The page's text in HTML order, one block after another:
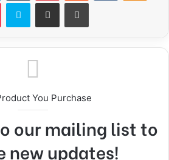
You Purchase
our mailing list to
new updates!